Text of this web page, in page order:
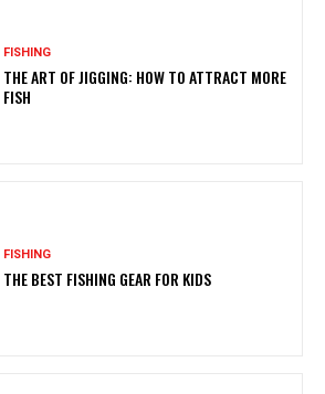
FISHING
THE ART OF JIGGING: HOW TO ATTRACT MORE
FISH
FISHING
THE BEST FISHING GEAR FOR KIDS